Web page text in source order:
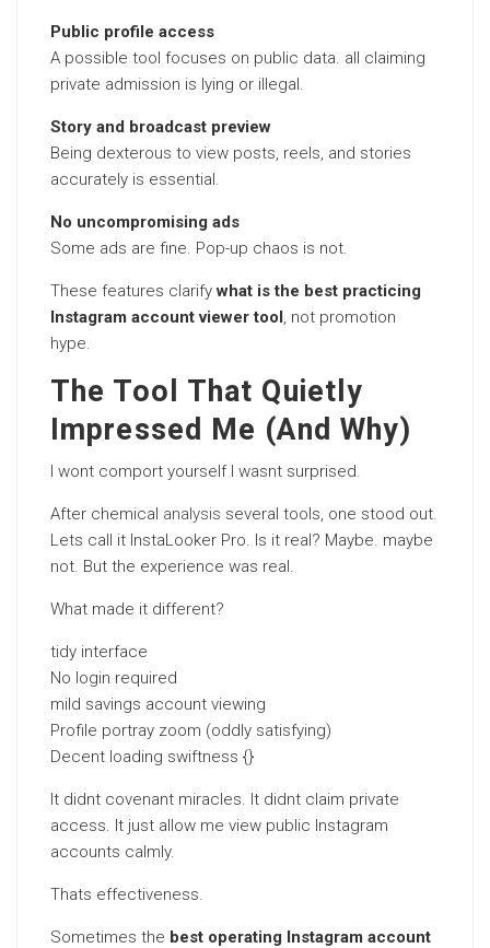
Public profile access
A possible tool focuses on public data. all claiming
private admission is lying or illegal.
Story and broadcast preview
Being dexterous to view posts, reels, and stories
accurately is essential.
No uncompromising ads
Some ads are fine. Pop-up chaos is not.
These features clarifywhat is the best practicing
Instagram account viewer tool, not promotion
hype.
The Tool That Quietly
Impressed Me (And Why)
I wont comport yourself I wasnt surprised.
After chemical analysis several tools, one stood out.
Lets call it InstaLooker Pro. Is it real? Maybe. maybe
not. But the experience was real.
What made it different?
tidy interface
No login required
mild savings account viewing
Profile portray zoom (oddly satisfying)
Decent loading swiftness {}
It didnt covenant miracles. It didnt claim private
access. It just allow me view public Instagram
accounts calmly.
Thats effectiveness.
Sometimes the best operating Instagram account